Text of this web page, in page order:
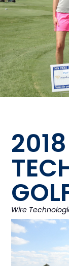
Wire